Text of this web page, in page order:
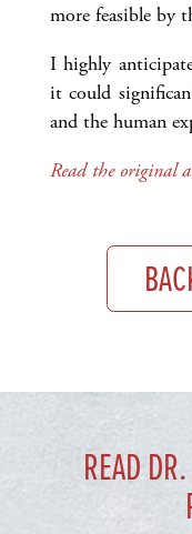
more feasible by
I highly
it could
and the human
Read the original
READ